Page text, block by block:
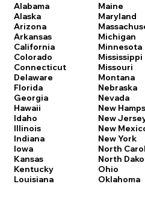
Alabama
Alaska
Arizona
Arkansas
California
Colorado
Connecticut
Delaware
Florida
Georgia
Hawaii
Idaho
Illinois
Indiana
Iowa
Kansas
Kentucky
Louisiana
Maine
Maryland
Michigan
Minnesota
Mississippi
Missouri
Montana
Nebraska
Nevada
New
New
New
New York
North
North
Ohio
Oklahoma